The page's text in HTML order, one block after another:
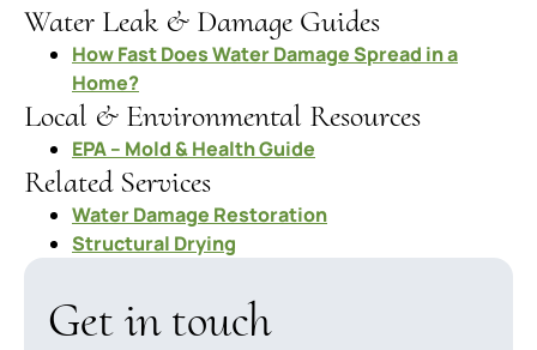
Water Leak & Damage Guides
How Fast Does Water Damage Spread in a
Home?
Local & Environmental Resources
EPA – Mold & Health Guide
Related Services
Water Damage Restoration
Structural Drying
Get in touch